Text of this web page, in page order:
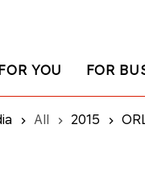
YOU FOR
All 2015